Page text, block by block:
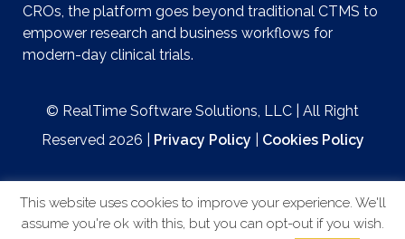
CROs, the platform goes beyond traditional CTMS to
empower research and business workflows for
modern-day clinical trials.
© RealTime Software Solutions, LLC | All Right
Reserved 2026 |
Privacy Policy Cookies Policy
This website uses cookies to improve your experience. We'll
assume you're ok with this, but you can opt-out if you wish.